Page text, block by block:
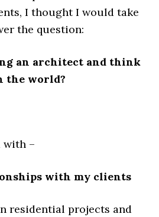
I thought I would take
the question:
an architect and think
the world?
with –
with my clients
residential projects and